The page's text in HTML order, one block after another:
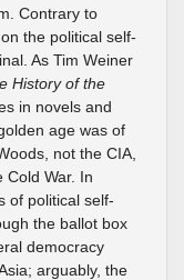
Contrary to
the political self-
As Tim Weiner
History of the
in novels and
age was of
not the CIA,
Cold War. In
of political self-
the ballot box
democracy
arguably, the